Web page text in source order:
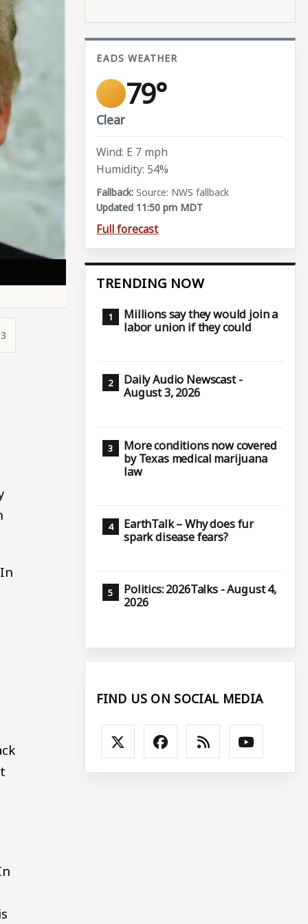
EADS WEATHER
79°
Clear
Wind: E 7 mph
Humidity: 54%
Source: NWS fallback
Updated 11:50 pm MDT
Full forecast
TRENDING NOW
Millions say they would join a
labor union if they could
Daily Audio Newscast -
August 3, 2026
More conditions now covered
by Texas medical marijuana
law
EarthTalk – Why does fur
spark disease fears?
Politics: 2026Talks - August 4,
2026
FIND US ON SOCIAL MEDIA